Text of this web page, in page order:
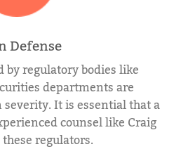
Defense
by regulatory bodies like
departments are
It is essential that a
counsel like Craig
regulators.